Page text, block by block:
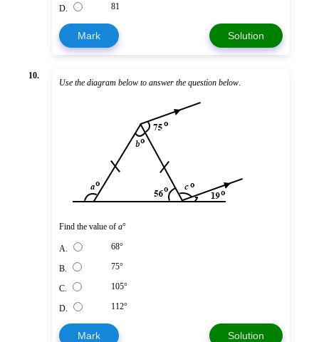
D. 81
Mark Solution
10.
Use the diagram below to answer the question below.
Find the value of a°
A. 68°
B. 75°
C. 105°
D. 112°
Mark Solution